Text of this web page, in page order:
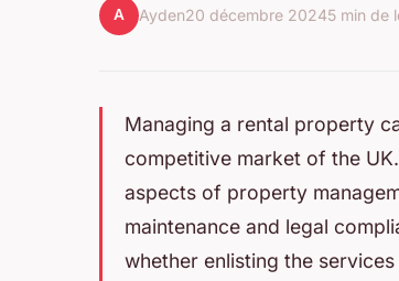
A Ayden20 décembre 20245 min de
Managing a rental property
competitive market of the
aspects of property
maintenance and legal
whether enlisting the